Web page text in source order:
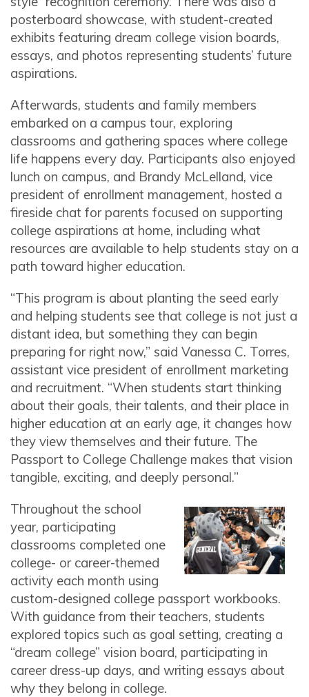
posterboard showcase, with student-created
exhibits featuring dream college vision boards,
essays, and photos representing students’ future
aspirations.
Afterwards, students and family members
embarked on a campus tour, exploring
classrooms and gathering spaces where college
life happens every day. Participants also enjoyed
lunch on campus, and Brandy McLelland, vice
president of enrollment management, hosted a
fireside chat for parents focused on supporting
college aspirations at home, including what
resources are available to help students stay on a
path toward higher education.
“This program is about planting the seed early
and helping students see that college is not just a
distant idea, but something they can begin
preparing for right now,” said Vanessa C. Torres,
assistant vice president of enrollment marketing
and recruitment. “When students start thinking
about their goals, their talents, and their place in
higher education at an early age, it changes how
they view themselves and their future. The
Passport to College Challenge makes that vision
tangible, exciting, and deeply personal.”
Throughout the school
year, participating
classrooms completed one
college- or career-themed
activity each month using
custom-designed college passport workbooks.
With guidance from their teachers, students
explored topics such as goal setting, creating a
“dream college” vision board, participating in
career dress-up days, and writing essays about
why they belong in college.